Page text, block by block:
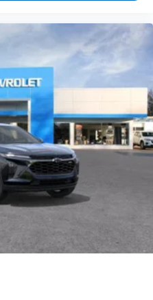
plan, and the Android
and Android Auto
LLC.